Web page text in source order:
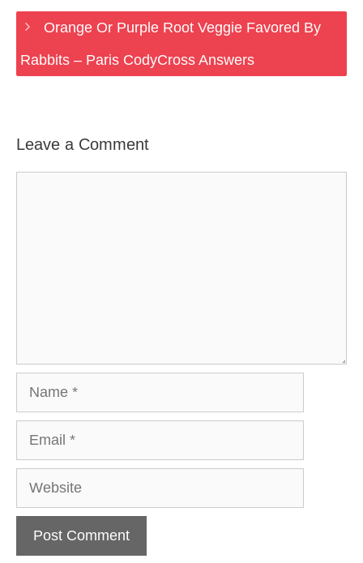
Orange Or Purple Root Veggie Favored By
Rabbits – Paris CodyCross Answers
Leave a Comment
Website